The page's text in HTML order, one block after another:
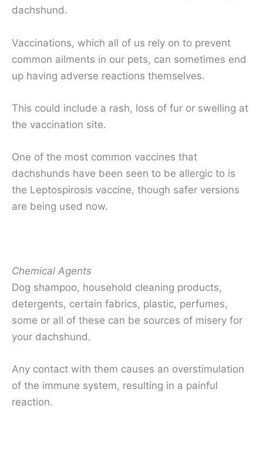
dachshund.
Vaccinations, which all of us rely on to prevent
common ailments in our pets, can sometimes end
up having adverse reactions themselves.
This could include a rash, loss of fur or swelling at
the vaccination site.
One of the most common vaccines that
dachshunds have been seen to be allergic to is
the Leptospirosis vaccine, though safer versions
are being used now.
Chemical Agents
Dog shampoo, household cleaning products,
detergents, certain fabrics, plastic, perfumes,
some or all of these can be sources of misery for
your dachshund.
Any contact with them causes an overstimulation
of the immune system, resulting in a painful
reaction.